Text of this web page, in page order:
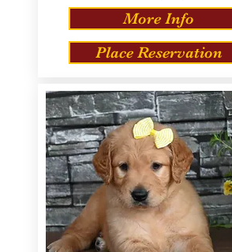
More Info
Place Reservation